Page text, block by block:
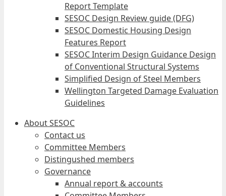
Report Template
SESOC Design Review guide (DFG)
SESOC Domestic Housing Design
Features Report
SESOC Interim Design Guidance Design
of Conventional Structural Systems
Simplified Design of Steel Members
Wellington Targeted Damage Evaluation
Guidelines
About SESOC
Contact us
Committee Members
Distingushed members
Governance
Annual report & accounts